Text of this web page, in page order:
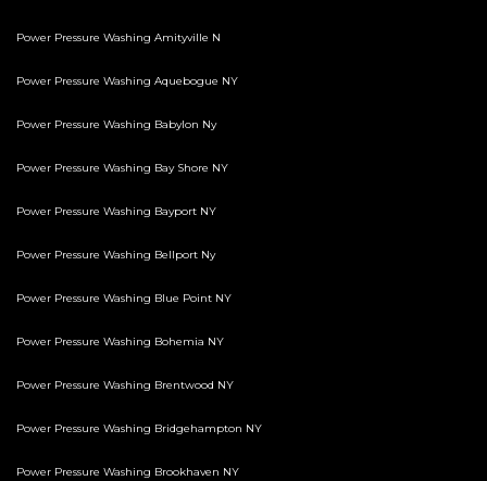
Power Pressure Washing Amityville N
Power Pressure Washing Aquebogue NY
Power Pressure Washing Babylon Ny
Power Pressure Washing Bay Shore NY
Power Pressure Washing Bayport NY
Power Pressure Washing Bellport Ny
Power Pressure Washing Blue Point NY
Power Pressure Washing Bohemia NY
Power Pressure Washing Brentwood NY
Power Pressure Washing Bridgehampton NY
Power Pressure Washing Brookhaven NY